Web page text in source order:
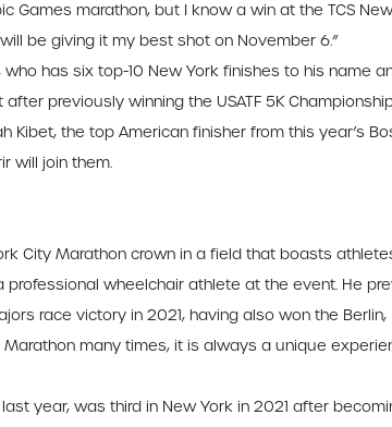
Games marathon, but I know a win at the TCS
be giving it my best shot on November 6.”
has six top-10 New York finishes to his name
previously winning the USATF 5K
Kibet, the top American finisher from this year’s
will join them.
City Marathon crown in a field that boasts
wheelchair athlete at the event. He
race victory in 2021, having also won the
many times, it is always a unique
year, was third in New York in 2021 after